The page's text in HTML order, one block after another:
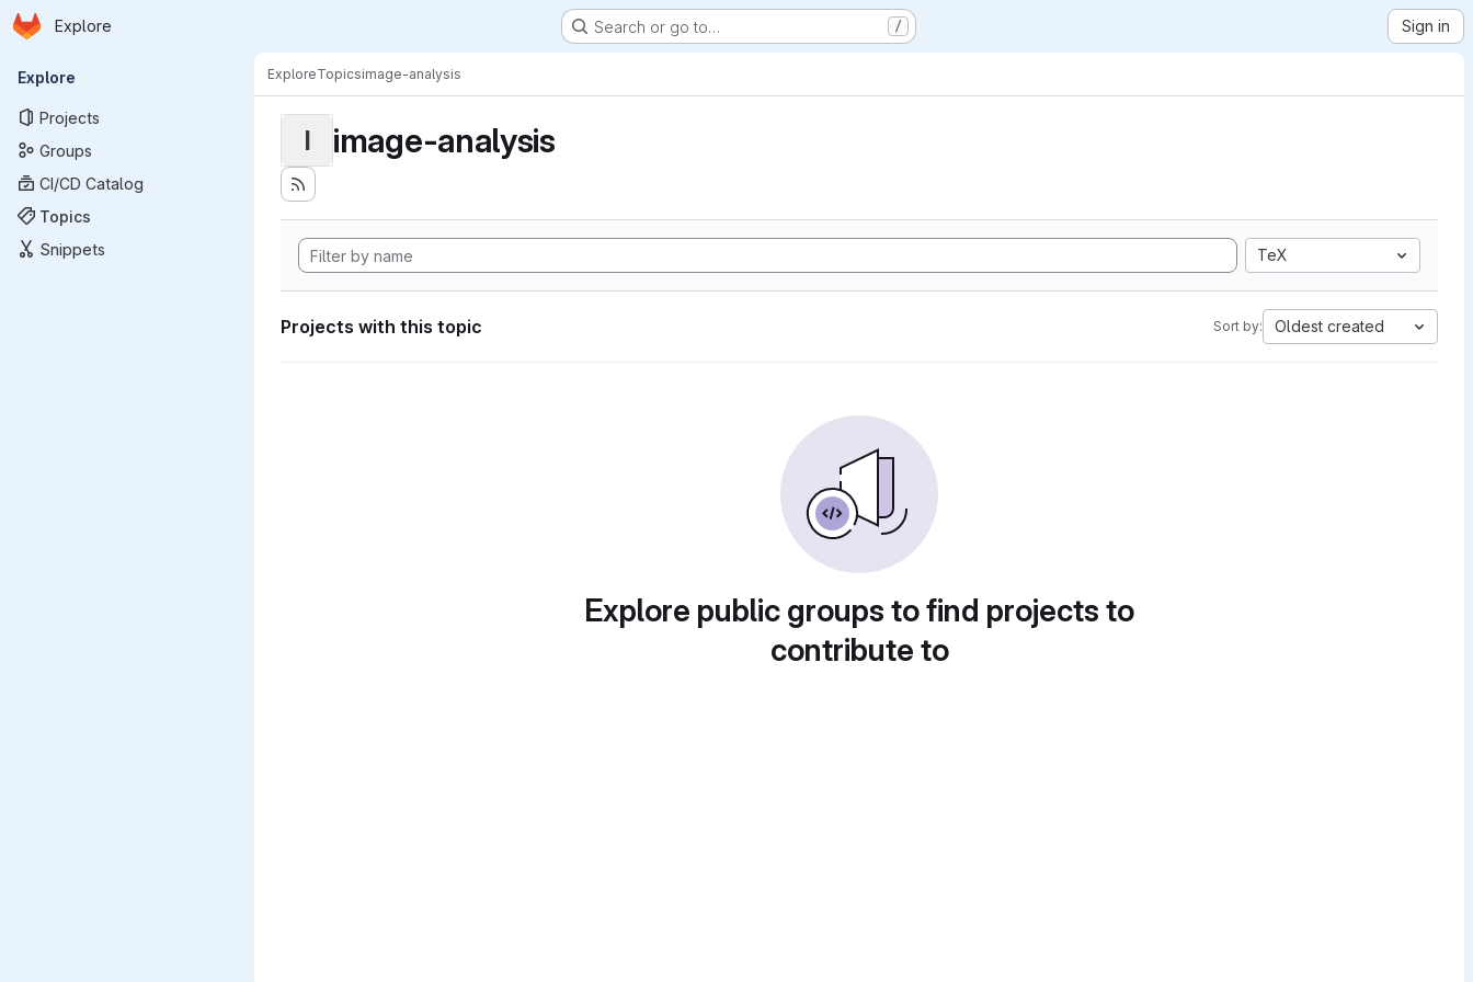
Skip to main content
Homepage
Explore Search or go to… / Sign in
Primary navigation
Explore
Projects
Groups
CI/CD Catalog
Topics
Snippets
ExploreTopicsimage-analysis
I image-analysis
TeX
Projects with this topic Sort by: Oldest created
Explore public groups to find projects to
contribute to